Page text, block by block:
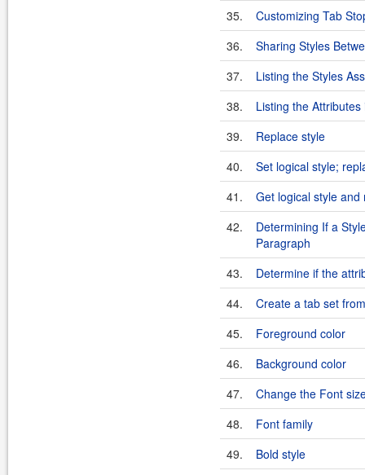
35.
Customizing Tab
36.
Sharing Styles
37.
Listing the Styles
38.
Listing the Attributes
39.
Replace style
40.
Set logical style;
41.
Get logical style
42.
Determining If a
Paragraph
43.
Determine if the
44.
Create a tab set
45.
Foreground color
46.
Background color
47.
Change the Font
48.
Font family
49.
Bold style